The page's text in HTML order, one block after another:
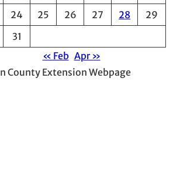
24 25 26 27 28
29
31
« Feb Apr »
County Extension Webpage